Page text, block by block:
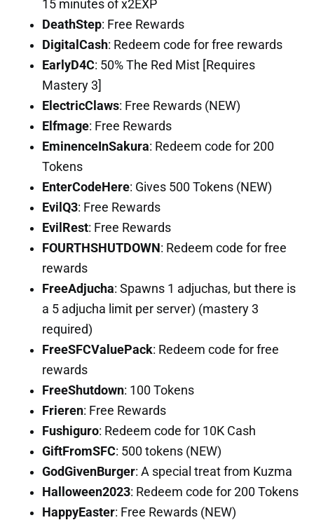
15 minutes of x2EXP
DeathStep: Free Rewards
DigitalCash: Redeem code for free rewards
EarlyD4C: 50% The Red Mist [Requires
Mastery 3]
ElectricClaws: Free Rewards (NEW)
Elfmage: Free Rewards
EminenceInSakura: Redeem code for 200
Tokens
EnterCodeHere: Gives 500 Tokens (NEW)
EvilQ3: Free Rewards
EvilRest: Free Rewards
FOURTHSHUTDOWN: Redeem code for free
rewards
FreeAdjucha: Spawns 1 adjuchas, but there is
a 5 adjucha limit per server) (mastery 3
required)
FreeSFCValuePack: Redeem code for free
rewards
FreeShutdown: 100 Tokens
Frieren: Free Rewards
Fushiguro: Redeem code for 10K Cash
GiftFromSFC: 500 tokens (NEW)
GodGivenBurger: A special treat from Kuzma
Halloween2023: Redeem code for 200 Tokens
HappyEaster: Free Rewards (NEW)